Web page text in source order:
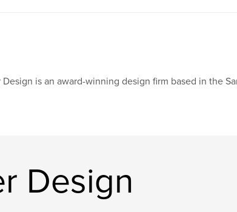
Design is an award-winning design firm based in the
Design